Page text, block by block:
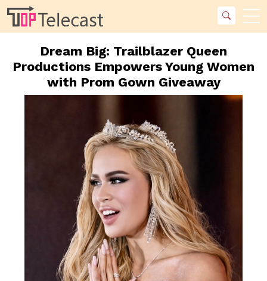
Dream Big: Trailblazer Queen
Productions Empowers Young Women
with Prom Gown Giveaway